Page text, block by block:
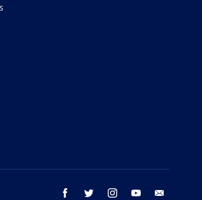
facebook twitter instagram youtube